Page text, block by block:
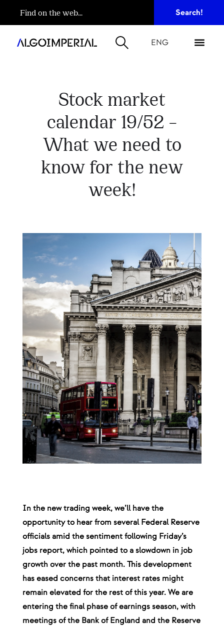
ENG
Stock market
calendar 19/52 –
What we need to
know for the new
week!
In the new trading week, we’ll have the
opportunity to hear from several Federal Reserve
officials amid the sentiment following Friday’s
jobs report, which pointed to a slowdown in job
growth over the past month. This development
has eased concerns that interest rates might
remain elevated for the rest of this year. We are
entering the final phase of earnings season, with
meetings of the Bank of England and the Reserve